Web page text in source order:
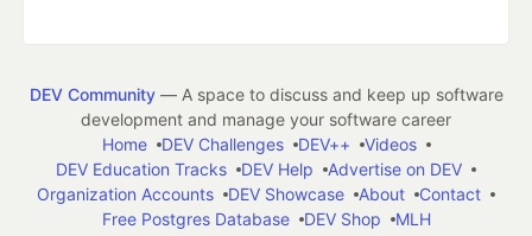
DEV Community— A space to discuss and keep up software
development and manage your software career
Home
DEV Challenges DEV++
Videos
DEV Education Tracks
DEV Help
Advertise on DEV
Organization Accounts
DEV Showcase About
Contact
Free Postgres Database
DEV Shop
MLH